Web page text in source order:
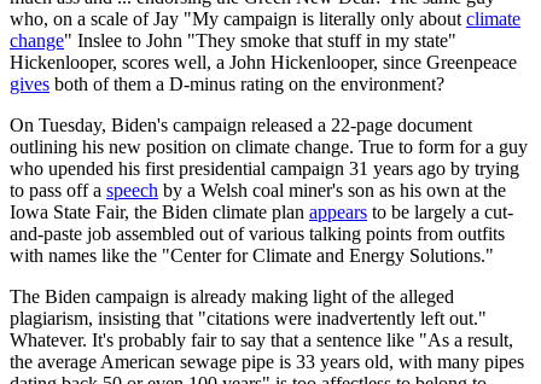
who, on a scale of Jay "My campaign is literally only about climate
change" Inslee to John "They smoke that stuff in my state"
Hickenlooper, scores well, a John Hickenlooper, since Greenpeace
gives both of them a D-minus rating on the environment?
On Tuesday, Biden's campaign released a 22-page document
outlining his new position on climate change. True to form for a guy
who upended his first presidential campaign 31 years ago by trying
to pass off a speech by a Welsh coal miner's son as his own at the
Iowa State Fair, the Biden climate plan appears to be largely a cut-
and-paste job assembled out of various talking points from outfits
with names like the "Center for Climate and Energy Solutions."
The Biden campaign is already making light of the alleged
plagiarism, insisting that "citations were inadvertently left out."
Whatever. It's probably fair to say that a sentence like "As a result,
the average American sewage pipe is 33 years old, with many pipes